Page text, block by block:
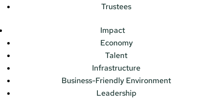
Trustees
Impact
Economy
Talent
Infrastructure
Business-Friendly Environment
Leadership